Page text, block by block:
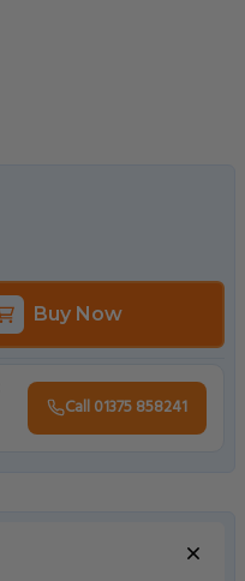
Buy Now
Call 01375 858241